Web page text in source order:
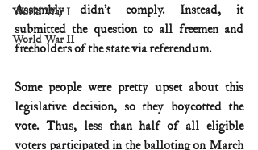
World War I
World War II
Assembly didn’t comply. Instead, it
submitted the question to all freemen and
freeholders of the state via referendum.
Some people were pretty upset about this
legislative decision, so they boycotted the
vote. Thus, less than half of all eligible
voters participated in the balloting on March